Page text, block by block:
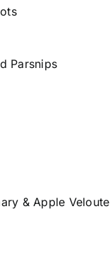
Parsnips
& Apple Veloute